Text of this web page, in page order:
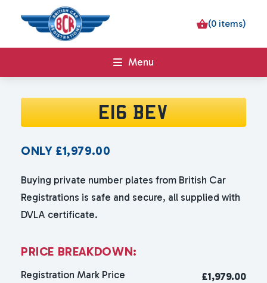
(0 items)
Menu
E16 BEV
ONLY £1,979.00
Buying private number plates from British Car
Registrations is safe and secure, all supplied with
DVLA certificate.
PRICE BREAKDOWN:
Registration Mark Price £1,979.00